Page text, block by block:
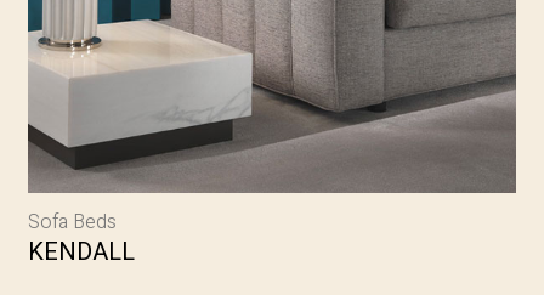
Sofa Beds
KENDALL